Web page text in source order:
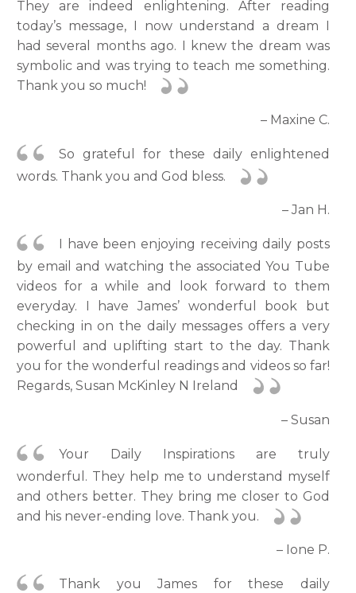
They are indeed enlightening. After reading
today’s message, I now understand a dream I
had several months ago. I knew the dream was
symbolic and was trying to teach me something.
Thank you so much!
– Maxine C.
So grateful for these daily enlightened
words. Thank you and God bless.
– Jan H.
I have been enjoying receiving daily posts
by email and watching the associated You Tube
videos for a while and look forward to them
everyday. I have James’ wonderful book but
checking in on the daily messages offers a very
powerful and uplifting start to the day. Thank
you for the wonderful readings and videos so far!
Regards, Susan McKinley N Ireland
– Susan
Your Daily Inspirations are truly
wonderful. They help me to understand myself
and others better. They bring me closer to God
and his never-ending love. Thank you.
– Ione P.
Thank you James for these daily